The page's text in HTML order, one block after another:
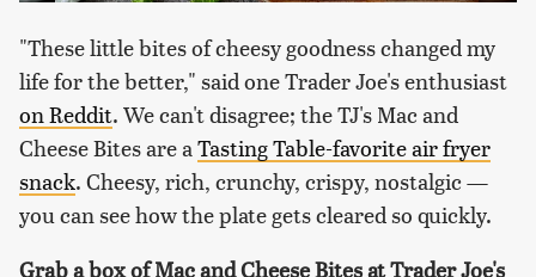
"These little bites of cheesy goodness changed my
life for the better," said one Trader Joe's enthusiast
on Reddit. We can't disagree; the TJ's Mac and
Cheese Bites are a Tasting Table-favorite air fryer
snack. Cheesy, rich, crunchy, crispy, nostalgic —
you can see how the plate gets cleared so quickly.
Grab a box of Mac and Cheese Bites at Trader Joe's